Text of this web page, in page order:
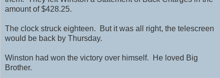
amount of $428.25.
The clock struck eighteen. But it was all right, the telescreen
would be back by Thursday.
Winston had won the victory over himself. He loved Big
Brother.